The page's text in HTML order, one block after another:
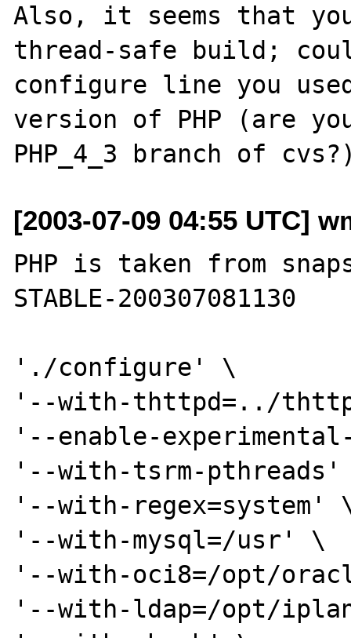
Also, it seems that
thread-safe build;
configure line you
version of PHP (are
[2003-07-09 04:55 UTC]
PHP is taken from
STABLE-200307081130
'./configure' \
'--with-thttpd=../
'--enable-
'--with-tsrm-
'--with-regex=system'
'--with-mysql=/usr' \
'--with-oci8=/opt/
'--with-ldap=/opt/